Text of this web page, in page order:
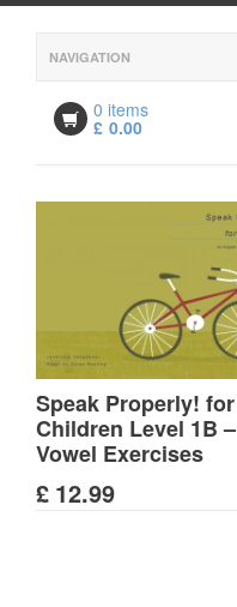
NAVIGATION
0 items
£ 0.00
Speak Properly! for
Children Level 1B –
Vowel Exercises
£ 12.99